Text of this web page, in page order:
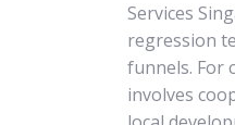
Services
regression
funnels. For
involves